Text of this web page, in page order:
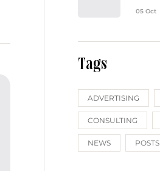
05 Oct
Tags
ADVERTISING
CONSULTING
NEWS POSTS